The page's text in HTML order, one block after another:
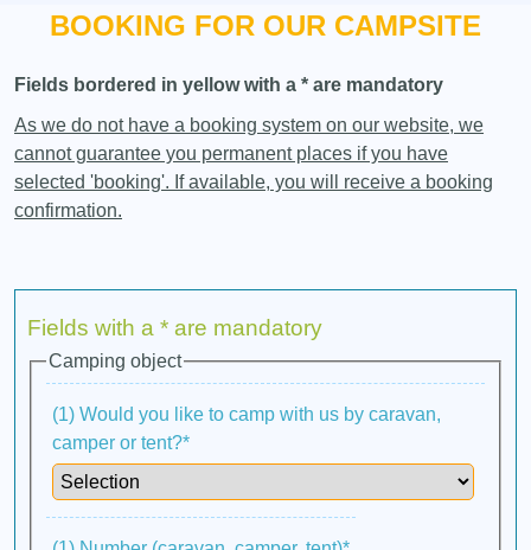
BOOKING FOR OUR CAMPSITE
Fields bordered in yellow with a * are mandatory
As we do not have a booking system on our website, we
cannot guarantee you permanent places if you have
selected 'booking'. If available, you will receive a booking
confirmation.
Fields with a * are mandatory
Camping object
(1) Would you like to camp with us by caravan,
camper or tent?*